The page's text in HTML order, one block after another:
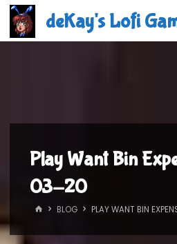
Skip
content
deKay's Lofi
Play Want Bin
03-20
HOMEBLOG PLAY WANT BIN